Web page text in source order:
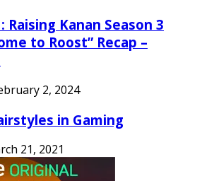
Raising Kanan Season 3
to Roost” Recap –
2, 2024
in Gaming
21, 2021